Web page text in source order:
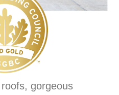
gorgeous